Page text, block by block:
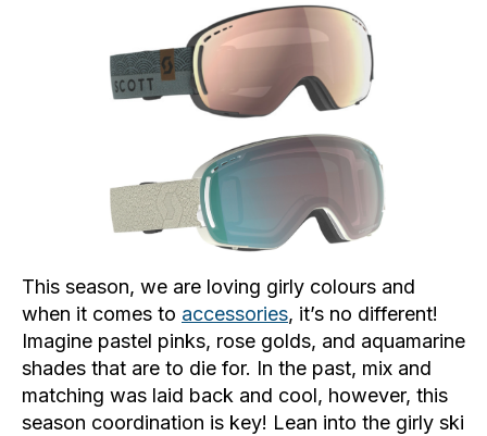
This season, we are loving girly colours and
when it comes to accessories, it’s no different!
Imagine pastel pinks, rose golds, and aquamarine
shades that are to die for. In the past, mix and
matching was laid back and cool, however, this
season coordination is key! Lean into the girly ski